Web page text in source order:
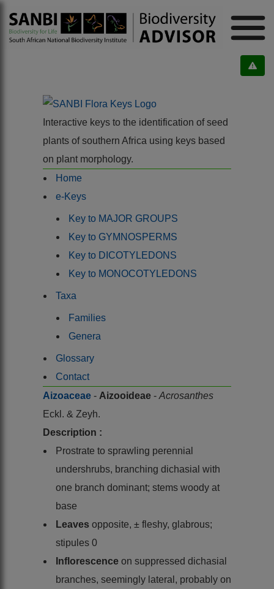
Interactive keys to the identification of seed
plants of southern Africa using keys based
on plant morphology.
Home
e-Keys
Key to MAJOR GROUPS
Key to GYMNOSPERMS
Key to DICOTYLEDONS
Key to MONOCOTYLEDONS
Taxa
Families
Genera
Glossary
Contact
Aizoaceae - Aizooideae - Acrosanthes
Eckl. & Zeyh.
Description :
Prostrate to sprawling perennial
undershrubs, branching dichasial with
one branch dominant; stems woody at
base
Leaves opposite, ± fleshy, glabrous;
stipules 0
Inflorescence on suppressed dichasial
branches, seemingly lateral, probably on